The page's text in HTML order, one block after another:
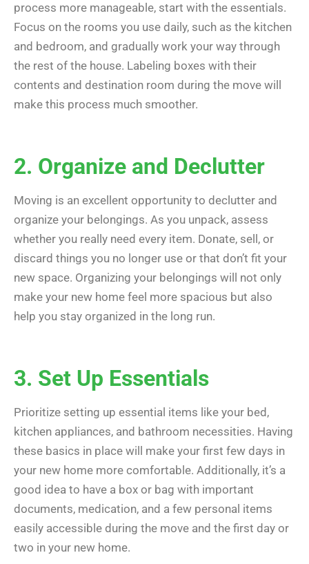
process more manageable, start with the essentials.
Focus on the rooms you use daily, such as the kitchen
and bedroom, and gradually work your way through
the rest of the house. Labeling boxes with their
contents and destination room during the move will
make this process much smoother.
2. Organize and Declutter
Moving is an excellent opportunity to declutter and
organize your belongings. As you unpack, assess
whether you really need every item. Donate, sell, or
discard things you no longer use or that don’t fit your
new space. Organizing your belongings will not only
make your new home feel more spacious but also
help you stay organized in the long run.
3. Set Up Essentials
Prioritize setting up essential items like your bed,
kitchen appliances, and bathroom necessities. Having
these basics in place will make your first few days in
your new home more comfortable. Additionally, it’s a
good idea to have a box or bag with important
documents, medication, and a few personal items
easily accessible during the move and the first day or
two in your new home.